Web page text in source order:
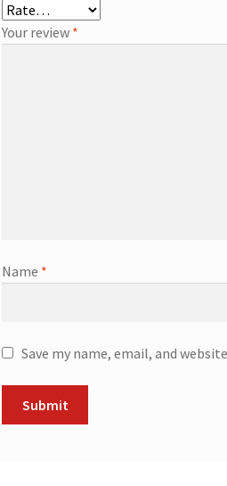
Your review *
Name *
Save my name, email, and